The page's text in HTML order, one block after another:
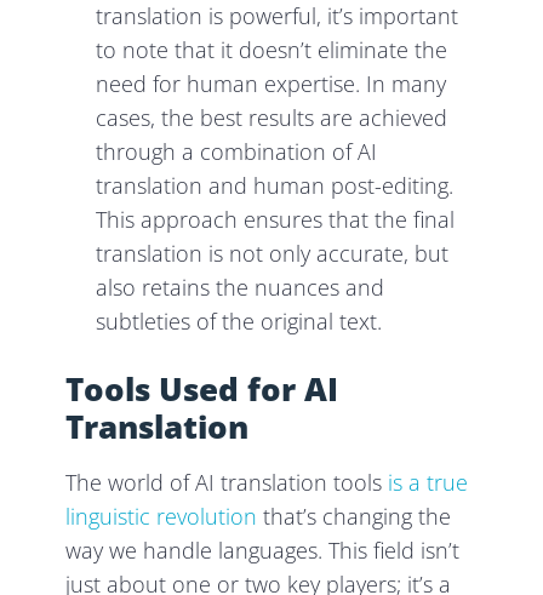
translation is powerful, it’s important
to note that it doesn’t eliminate the
need for human expertise. In many
cases, the best results are achieved
through a combination of AI
translation and human post-editing.
This approach ensures that the final
translation is not only accurate, but
also retains the nuances and
subtleties of the original text.
Tools Used for AI
Translation
The world of AI translation tools is a true
linguistic revolution that’s changing the
way we handle languages. This field isn’t
just about one or two key players; it’s a